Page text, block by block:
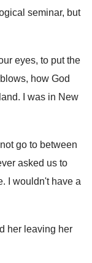
seminar, but
eyes, to put the
how God
.
I was in New
go to between
asked us to
.
I wouldn't have a
her leaving her